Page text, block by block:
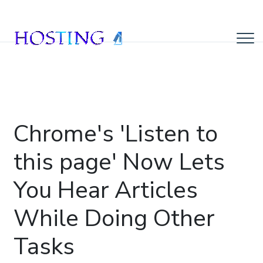
Chrome's 'Listen to
this page' Now Lets
You Hear Articles
While Doing Other
Tasks